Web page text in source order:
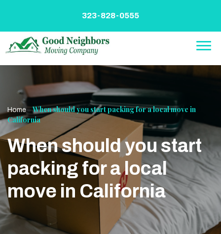
323-828-0555
Home »When should you start packing for a local move in
California
When should you start
packing for a local
move in California